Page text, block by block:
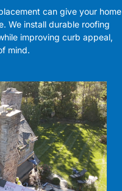
can give your home
We install durable roofing
improving curb appeal,
mind.